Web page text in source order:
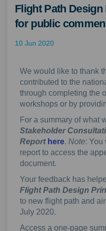
Flight Path
for public
10 Jun 2020
We would like to thank
contributed to the
through completing the
workshops or by
For a summary of what
Stakeholder
Report here. Note: You
report to access the
document.
Your feedback has
Flight Path Design
to new flight path and
July 2020.
Access a one-page